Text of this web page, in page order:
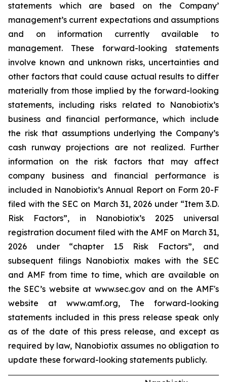
statements which are based on the Company’
management’s current expectations and assumptions
and on information currently available to
management. These forward-looking statements
involve known and unknown risks, uncertainties and
other factors that could cause actual results to differ
materially from those implied by the forward-looking
statements, including risks related to Nanobiotix’s
business and financial performance, which include
the risk that assumptions underlying the Company’s
cash runway projections are not realized. Further
information on the risk factors that may affect
company business and financial performance is
included in Nanobiotix’s Annual Report on Form 20-F
filed with the SEC on March 31, 2026 under “Item 3.D.
Risk Factors”, in Nanobiotix’s 2025 universal
registration document filed with the AMF on March 31,
2026 under “chapter 1.5 Risk Factors”, and
subsequent filings Nanobiotix makes with the SEC
and AMF from time to time, which are available on
the SEC’s website at www.sec.gov and on the AMF's
website at www.amf.org, The forward-looking
statements included in this press release speak only
as of the date of this press release, and except as
required by law, Nanobiotix assumes no obligation to
update these forward-looking statements publicly.